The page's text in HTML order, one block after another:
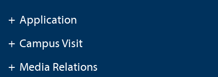
+ Application
+ Campus Visit
+ Media Relations